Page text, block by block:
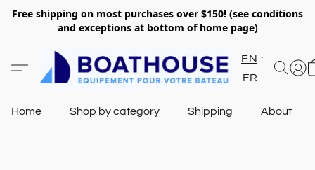
Free shipping on most purchases over $150! (see conditions
and exceptions at bottom of home page)
EN
FR
Home Shop by category Shipping About